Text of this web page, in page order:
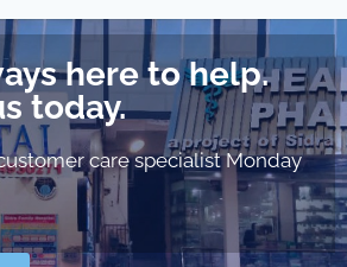
here to help.
today.
care specialist Monday